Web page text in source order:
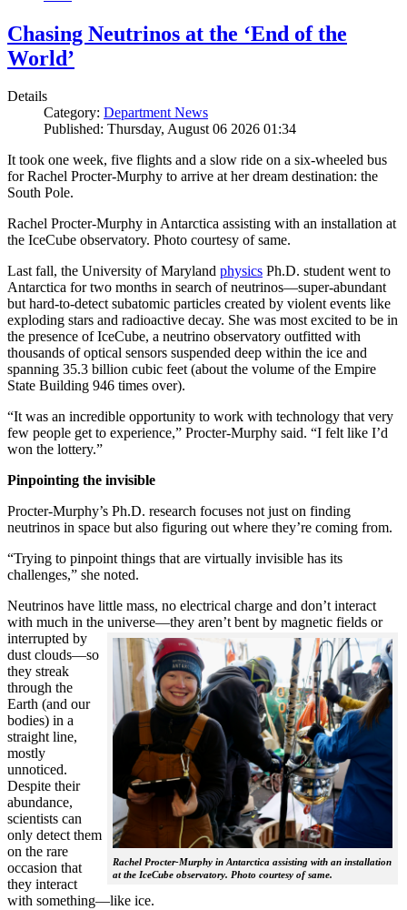
Chasing Neutrinos at the ‘End of the
World’
Details
Category: Department News
Published: Thursday, August 06 2026 01:34
It took one week, five flights and a slow ride on a six-wheeled bus
for Rachel Procter-Murphy to arrive at her dream destination: the
South Pole.
Rachel Procter-Murphy in Antarctica assisting with an installation at
the IceCube observatory. Photo courtesy of same.
Last fall, the University of Maryland physics Ph.D. student went to
Antarctica for two months in search of neutrinos—super-abundant
but hard-to-detect subatomic particles created by violent events like
exploding stars and radioactive decay. She was most excited to be in
the presence of IceCube, a neutrino observatory outfitted with
thousands of optical sensors suspended deep within the ice and
spanning 35.3 billion cubic feet (about the volume of the Empire
State Building 946 times over).
“It was an incredible opportunity to work with technology that very
few people get to experience,” Procter-Murphy said. “I felt like I’d
won the lottery.”
Pinpointing the invisible
Procter-Murphy’s Ph.D. research focuses not just on finding
neutrinos in space but also figuring out where they’re coming from.
“Trying to pinpoint things that are virtually invisible has its
challenges,” she noted.
Neutrinos have little mass, no electrical charge and don’t interact
with much in the universe—they aren’t bent by magnetic fields or
interrupted
Rachel Procter-Murphy in Antarctica assisting with an installation
at the IceCube observatory. Photo courtesy of same.
by
dust clouds—so
they streak
through the
Earth (and our
bodies) in a
straight line,
mostly
unnoticed.
Despite their
abundance,
scientists can
only detect them
on the rare
occasion that
they interact
with something—like ice.